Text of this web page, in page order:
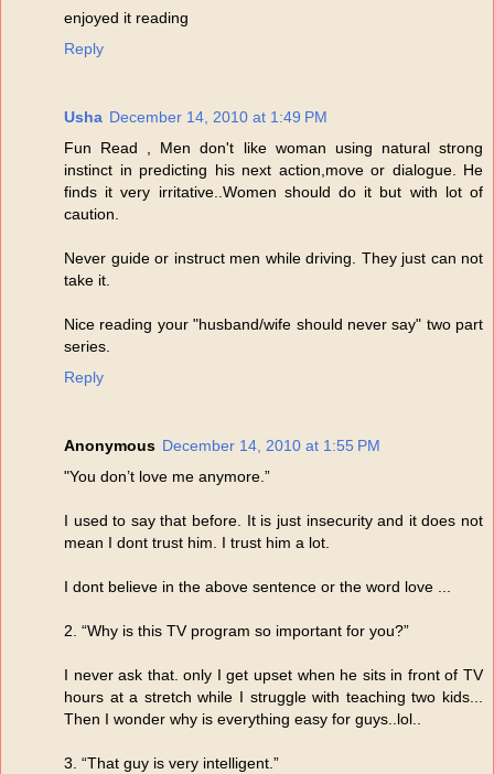
enjoyed it reading
Reply
Usha December 14, 2010 at 1:49 PM
Fun Read , Men don't like woman using natural strong
instinct in predicting his next action,move or dialogue. He
finds it very irritative..Women should do it but with lot of
caution.
Never guide or instruct men while driving. They just can not
take it.
Nice reading your "husband/wife should never say" two part
series.
Reply
Anonymous December 14, 2010 at 1:55 PM
"You don’t love me anymore.”
I used to say that before. It is just insecurity and it does not
mean I dont trust him. I trust him a lot.
I dont believe in the above sentence or the word love ...
2. “Why is this TV program so important for you?”
I never ask that. only I get upset when he sits in front of TV
hours at a stretch while I struggle with teaching two kids...
Then I wonder why is everything easy for guys..lol..
3. “That guy is very intelligent.”